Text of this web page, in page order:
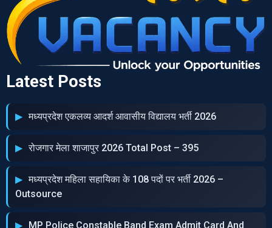
Latest Posts
मध्‍यप्रदेश एकलव्‍य आदर्श आवासीय विद्यालय भर्ती 2026
रोजगार मेला शाजापुर 2026 Total Post – 395
मध्‍यप्रदेश महिला सहायिका के 108 पदों पर भर्ती 2026 –
Outsource
MP Police Constable Band Exam Admit Card And